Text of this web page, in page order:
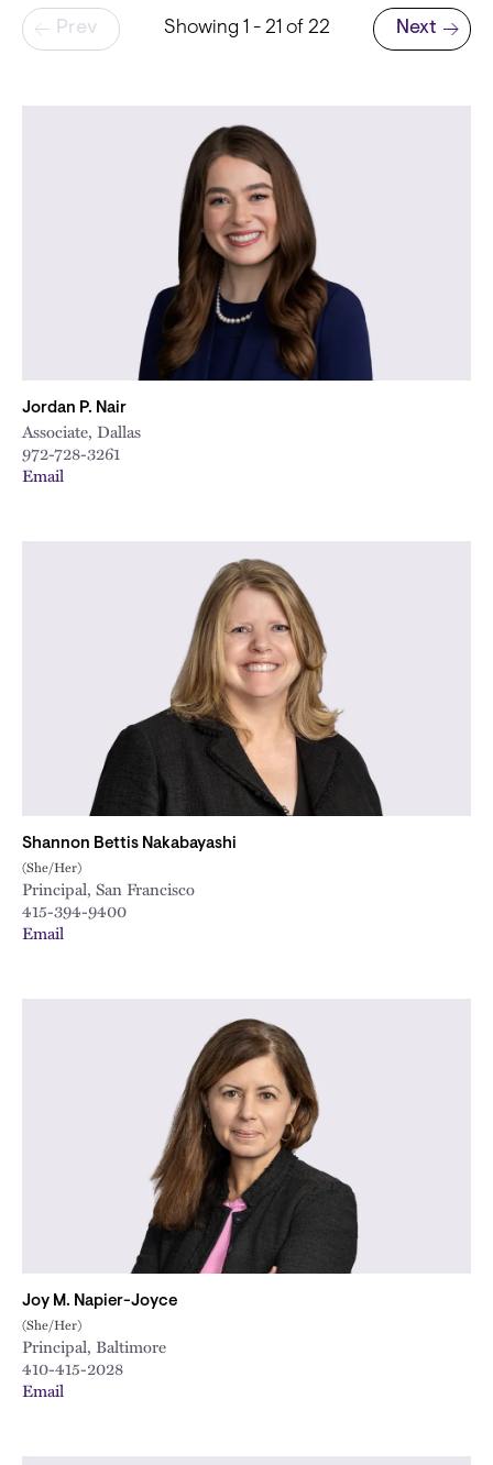
School
Pagination
Prev Showing 1 - 21 of 22
Next page
Next
Jordan P. Nair
Associate, Dallas
972-728-3261
Email
Shannon Bettis Nakabayashi
(She/Her)
Principal, San Francisco
415-394-9400
Email
Joy M. Napier-Joyce
(She/Her)
Principal, Baltimore
410-415-2028
Email